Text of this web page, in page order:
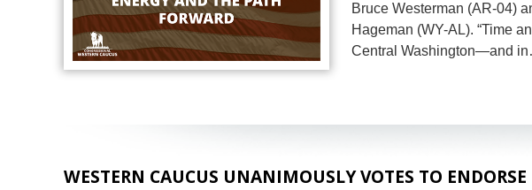
Bruce Westerman (AR-04)
Hageman (WY-AL). “Time
Central Washington—and
WESTERN CAUCUS UNANIMOUSLY VOTES TO ENDORSE